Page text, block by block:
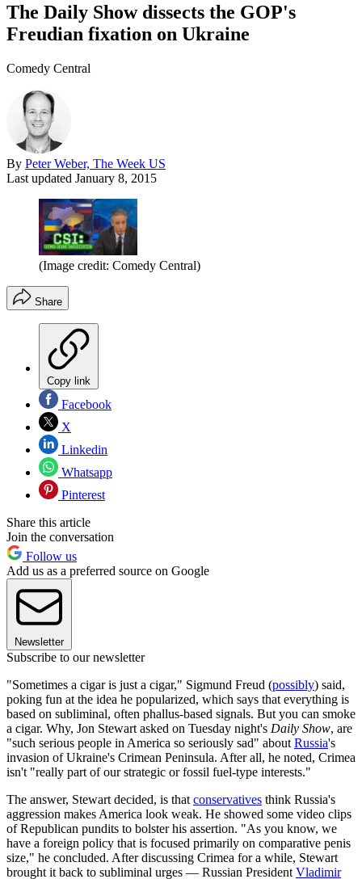
The Daily Show dissects the GOP's
Freudian fixation on Ukraine
Comedy Central
By Peter Weber, The Week US
Last updated January 8, 2015
(Image credit: Comedy Central)
Share
Copy link
Facebook
X
Linkedin
Whatsapp
Pinterest
Share this article
Join the conversation
Follow us
Add us as a preferred source on Google
Newsletter
Subscribe to our newsletter
"Sometimes a cigar is just a cigar," Sigmund Freud (possibly) said,
poking fun at the idea he popularized, which says that everything is
based on subliminal, often phallus-based signals. But you can smoke
a cigar. Why, Jon Stewart asked on Tuesday night's Daily Show, are
"such serious people in America so seriously sad" about Russia's
invasion of Ukraine's Crimean Peninsula. After all, he noted, Crimea
isn't "really part of our strategic or fossil fuel-type interests."
The answer, Stewart decided, is that conservatives think Russia's
aggression makes America look weak. He showed some video clips
of Republican pundits to bolster his assertion. "As you know, we
have a foreign policy that is focused primarily on comparative penis
size," he concluded. After discussing Crimea for a while, Stewart
brought it back to subliminal urges — Russian President Vladimir